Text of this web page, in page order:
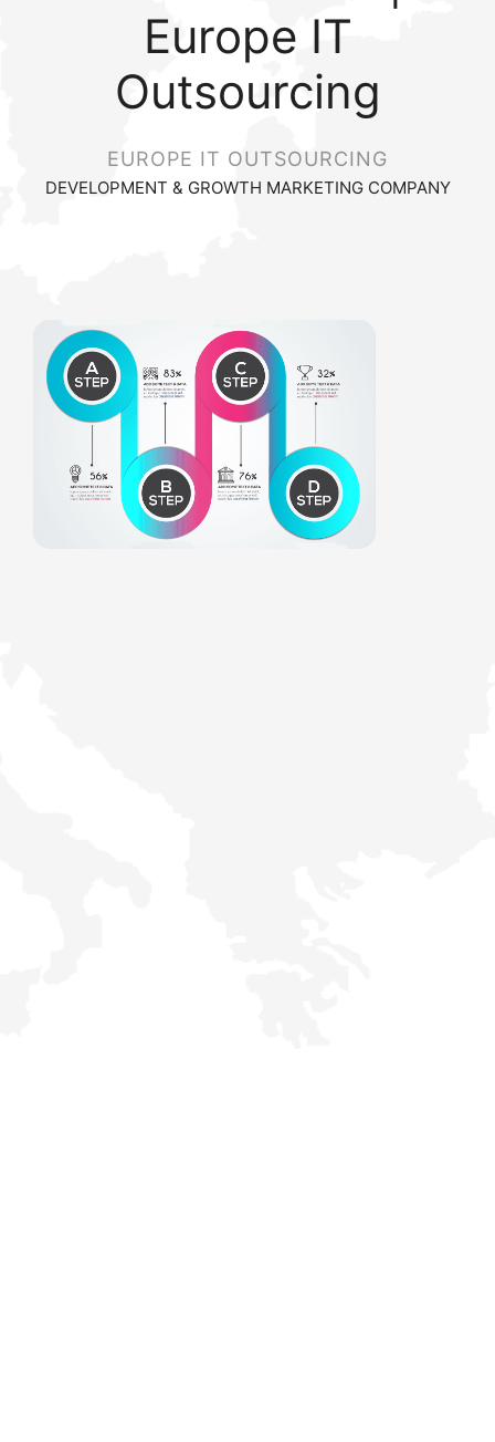
Europe IT
Outsourcing
EUROPE IT OUTSOURCING
DEVELOPMENT & GROWTH MARKETING COMPANY